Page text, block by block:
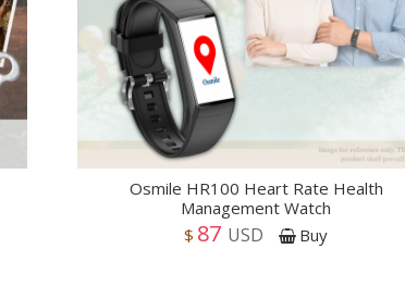
Osmile HR100 Heart Rate Health
Management Watch
$ 87 USD Buy